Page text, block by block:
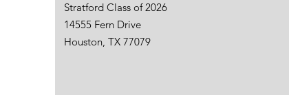
Stratford Class of 2026
14555 Fern Drive
Houston, TX 77079